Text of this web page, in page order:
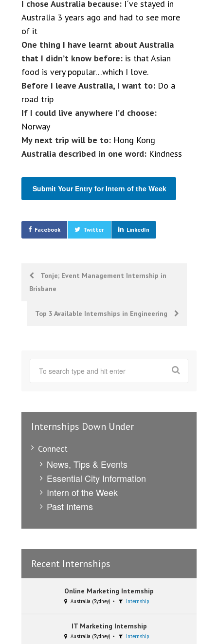
I chose Australia because: I´ve stayed in
Australia 3 years ago and had to see more
of it
One thing I have learnt about Australia
that I didn’t know before: is that Asian
food is very popular…which I love.
Before I leave Australia, I want to: Do a
road trip
If I could live anywhere I’d choose:
Norway
My next trip will be to: Hong Kong
Australia described in one word: Kindness
Submit Your Entry for Intern of the Week
Facebook Twitter LinkedIn
PostTonje; Event Management Internship in
Brisbane
Top 3 Available Internships in Engineering
Internships Down Under
Connect
News, Tips & Events
Essential City Information
Intern of the Week
Past Interns
Recent Internships
Online Marketing Internship
Australia (Sydney) Internship
IT Marketing Internship
Australia (Sydney) Internship